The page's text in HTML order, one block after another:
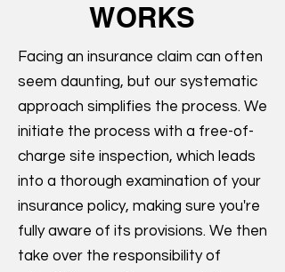
WORKS
Facing an insurance claim can often
seem daunting, but our systematic
approach simplifies the process. We
initiate the process with a free-of-
charge site inspection, which leads
into a thorough examination of your
insurance policy, making sure you're
fully aware of its provisions. We then
take over the responsibility of